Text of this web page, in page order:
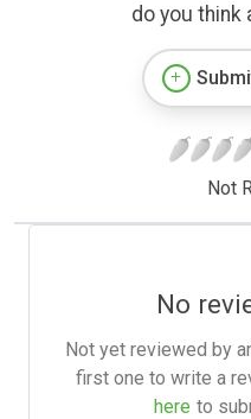
do you think
Not
No
Not yet reviewed by
first one to write a
here to